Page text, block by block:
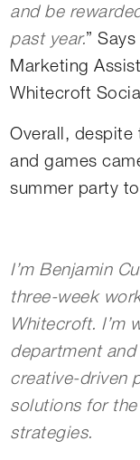
and be
past year.”
Marketing
Whitecroft
Overall, despite
and games
summer party
I’m Benjamin
three-week
Whitecroft. I’m
department
creative-driven
solutions for the
strategies.